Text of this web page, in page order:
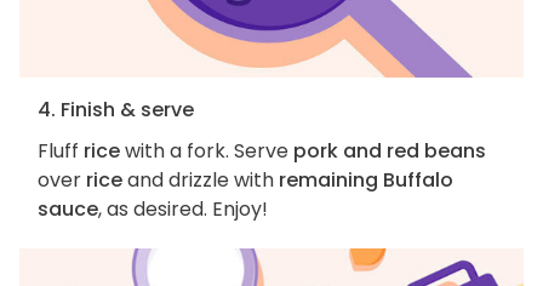
4. Finish & serve
Fluff ricewith a fork. Serve pork and red beans
over riceand drizzle with remaining Buffalo
sauce, as desired. Enjoy!